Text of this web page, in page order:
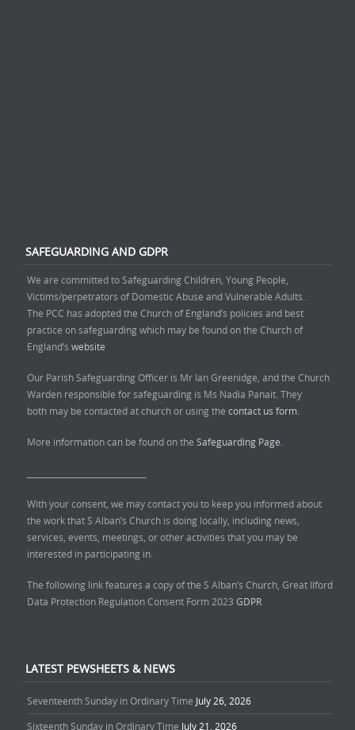
SAFEGUARDING AND GDPR
We are committed to Safeguarding Children, Young People,
Victims/perpetrators of Domestic Abuse and Vulnerable Adults.
The PCC has adopted the Church of England’s policies and best
practice on safeguarding which may be found on the Church of
England’s website
Our Parish Safeguarding Officer is Mr Ian Greenidge, and the Church
Warden responsible for safeguarding is Ms Nadia Panait. They
both may be contacted at church or using the contact us form.
More information can be found on the Safeguarding Page.
With your consent, we may contact you to keep you informed about
the work that S Alban’s Church is doing locally, including news,
services, events, meetings, or other activities that you may be
interested in participating in.
The following link features a copy of the S Alban’s Church, Great Ilford
Data Protection Regulation Consent Form 2023 GDPR
LATEST PEWSHEETS & NEWS
Seventeenth Sunday in Ordinary Time July 26, 2026
Sixteenth Sunday in Ordinary Time July 21, 2026